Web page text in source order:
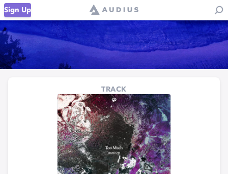
Sign Up
TRACK